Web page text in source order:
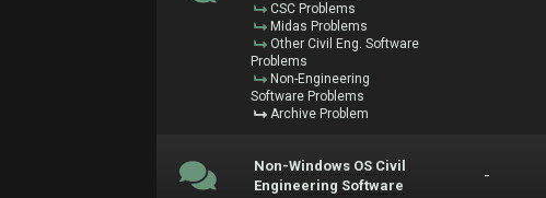
CSC Problems
Midas Problems
Other Civil Eng. Software
Problems
Non-Engineering
Software Problems
Archive Problem
Non-Windows OS Civil
Engineering Software
-